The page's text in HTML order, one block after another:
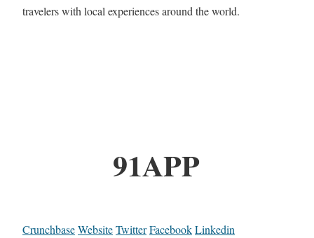
travelers with local experiences around the world.
91APP
CrunchbaseWebsiteTwitterFacebookLinkedin